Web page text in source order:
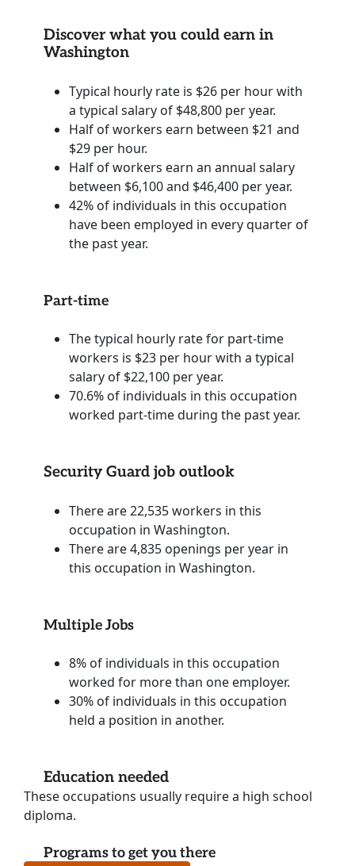
Discover what you could earn in
Washington
Typical hourly rate is $26 per hour with
a typical salary of $48,800 per year.
Half of workers earn between $21 and
$29 per hour.
Half of workers earn an annual salary
between $6,100 and $46,400 per year.
42% of individuals in this occupation
have been employed in every quarter of
the past year.
Part-time
The typical hourly rate for part-time
workers is $23 per hour with a typical
salary of $22,100 per year.
70.6% of individuals in this occupation
worked part-time during the past year.
Security Guard job outlook
There are 22,535 workers in this
occupation in Washington.
There are 4,835 openings per year in
this occupation in Washington.
Multiple Jobs
8% of individuals in this occupation
worked for more than one employer.
30% of individuals in this occupation
held a position in another.
Education needed
These occupations usually require a high school
diploma.
Programs to get you there